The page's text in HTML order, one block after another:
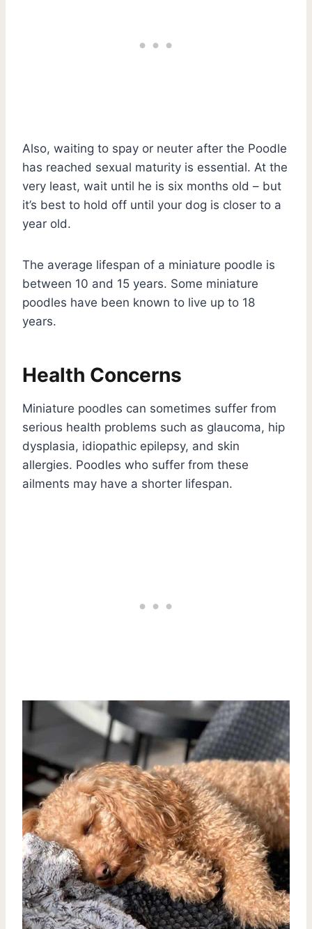
Also, waiting to spay or neuter after the Poodle
has reached sexual maturity is essential. At the
very least, wait until he is six months old – but
it’s best to hold off until your dog is closer to a
year old.
The average lifespan of a miniature poodle is
between 10 and 15 years. Some miniature
poodles have been known to live up to 18
years.
Health Concerns
Miniature poodles can sometimes suffer from
serious health problems such as glaucoma, hip
dysplasia, idiopathic epilepsy, and skin
allergies. Poodles who suffer from these
ailments may have a shorter lifespan.